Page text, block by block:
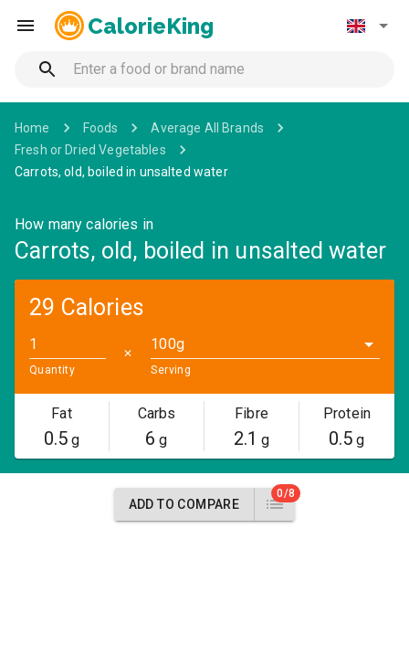
CalorieKing
Home Foods
Average All Brands
Fresh or Dried Vegetables
Carrots, old, boiled in unsalted water
How many calories in
Carrots, old, boiled in unsalted water
29 Calories
Quantity
✕
100g
Serving
Fat
0.5g
Carbs
6 g
Fibre
2.1 g
Protein
0.5 g
ADD TO COMPARE
0/8